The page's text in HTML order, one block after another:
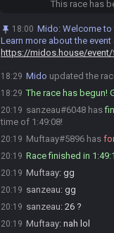
This race has
18:00 Mido: Welcome to
Learn more about the event
https://midos.house/
This seed is
a file, enter this password
NoteCleft NoteCup
NoteCdown You are
before the race starts.
18:29 Mido updated the
18:29 The race has begun!
20:19 sanzeau#6048 has
time of 1:49:08!
20:19 Muftaay#5896 has
20:19 Race finished in
20:19 Muftaay: gg
20:19 sanzeau: gg
20:19 sanzeau: 26 ?
20:19 Muftaay: nah lol